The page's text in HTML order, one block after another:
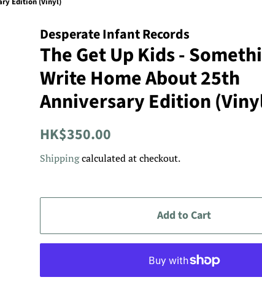
Desperate Infant Records
The Get Up Kids -
Write Home About 25th
Anniversary Edition
Regular
HK$350.00
Shippingcalculated at checkout.
Add to Cart